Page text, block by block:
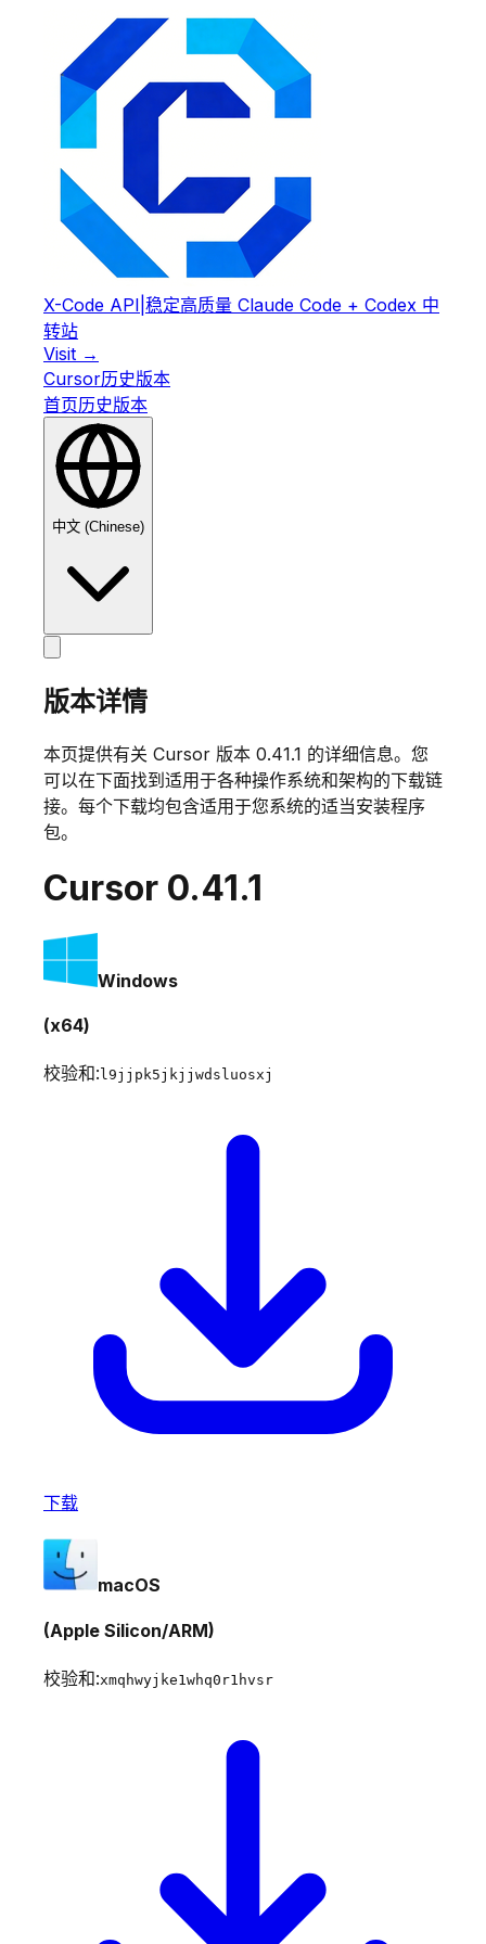
X-Code API 稳定高质量 Claude Code + Codex 中
转站
Visit →
Cursor历史版本
首页历史版本
中文 (Chinese)
版本详情
本页提供有关 Cursor 版本 0.41.1 的详细信息。您
可以在下面找到适用于各种操作系统和架构的下载链
接。每个下载均包含适用于您系统的适当安装程序
包。
Cursor 0.41.1
Windows
(x64)
校验和: l9jjpk5jkjjwdsluosxj
下载
macOS
(Apple Silicon/ARM)
校验和:xmqhwyjke1whq0r1hvsr